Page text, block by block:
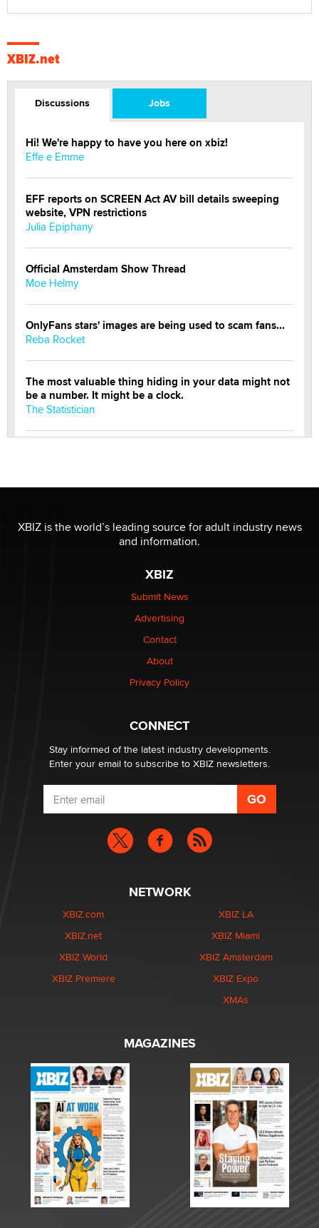
XBIZ.net
Discussions Jobs
Hi! We're happy to have you here on xbiz!
Effe e Emme
EFF reports on SCREEN Act AV bill details sweeping
website, VPN restrictions
Julia Epiphany
Official Amsterdam Show Thread
Moe Helmy
OnlyFans stars' images are being used to scam fans...
Reba Rocket
The most valuable thing hiding in your data might not
be a number. It might be a clock.
The Statistician
Why “Good Looks Sell Themselves” Is a Trap for New
Creators
What are the best adult affiliates in 2026 Now we have
age verification laws world wide
OpenAI's Model Broke Out and Hacked a Rival. (Shared
Email Tracking Consent in the EU
Jeffrey Dillon
XBIZ is the world’s leading source for adult industry news
and information.
XBIZ
Submit News
Advertising
Contact
About
Privacy Policy
CONNECT
Stay informed of the latest industry developments.
Enter your email to subscribe to XBIZ newsletters.
NETWORK
XBIZ.com
XBIZ.net
XBIZ World
XBIZ Premiere
XBIZ LA
XBIZ Miami
XBIZ Amsterdam
XBIZ Expo
XMAs
MAGAZINES